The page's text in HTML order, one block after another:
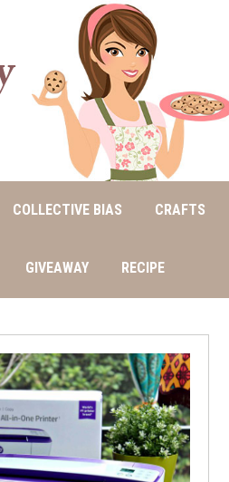
COLLECTIVE BIAS CRAFTS
GIVEAWAY RECIPE